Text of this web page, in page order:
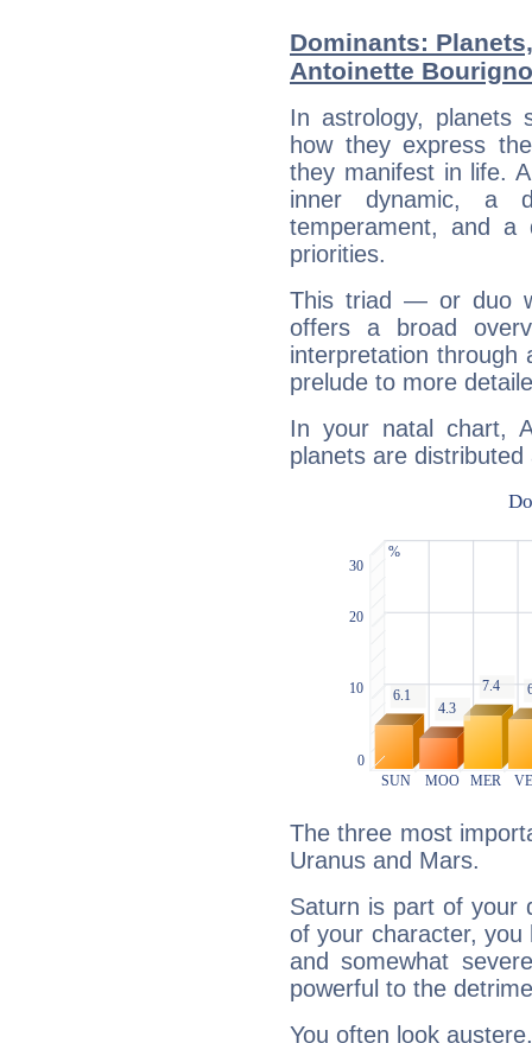
Dominants:
Antoinette
In astrology, planets
how they express
they manifest in life.
inner dynamic, a
temperament, and a
priorities.
This triad — or duo
offers a broad
interpretation through
prelude to more
In your natal chart,
planets are distributed
The three most
Uranus and Mars.
Saturn is part of your
of your character, you
and somewhat
powerful to the
You often look